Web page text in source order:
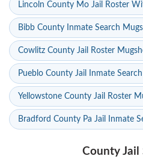
Lincoln County Mo Jail Roster
Bibb County Inmate Search
Cowlitz County Jail Roster
Pueblo County Jail Inmate
Yellowstone County Jail Roster
Bradford County Pa Jail Inmate
County Jail